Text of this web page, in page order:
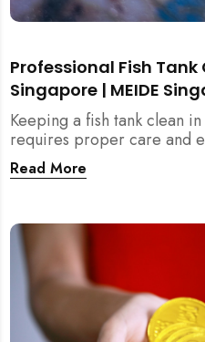
Professional Fish
Singapore | MEIDE
Keeping a fish tank clean
requires proper care and
professional fish tank
healthy fish, clean water,
Read More